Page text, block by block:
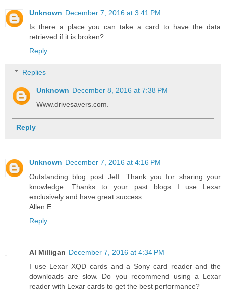
Unknown December 7, 2016 at 3:41 PM
Is there a place you can take a card to have the data
retrieved if it is broken?
Reply
Replies
Unknown December 8, 2016 at 7:38 PM
Www.drivesavers.com.
Reply
Unknown December 7, 2016 at 4:16 PM
Outstanding blog post Jeff. Thank you for sharing your
knowledge. Thanks to your past blogs I use Lexar
exclusively and have great success.
Allen E
Reply
Al Milligan December 7, 2016 at 4:34 PM
I use Lexar XQD cards and a Sony card reader and the
downloads are slow. Do you recommend using a Lexar
reader with Lexar cards to get the best performance?